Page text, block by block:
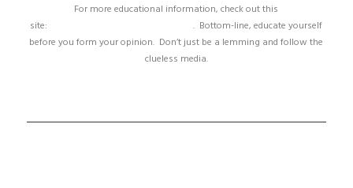
For more educational information, check out this
site:
http://www.assaultweapon.info/. Bottom-line, educate yourself
before you form your opinion. Don’t just be a lemming and follow the
clueless media.